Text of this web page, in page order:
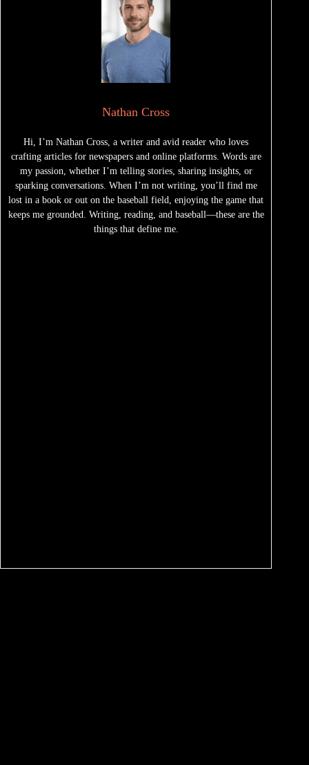
Nathan Cross
Hi, I’m Nathan Cross, a writer and avid reader who loves
crafting articles for newspapers and online platforms. Words are
my passion, whether I’m telling stories, sharing insights, or
sparking conversations. When I’m not writing, you’ll find me
lost in a book or out on the baseball field, enjoying the game that
keeps me grounded. Writing, reading, and baseball—these are the
things that define me.